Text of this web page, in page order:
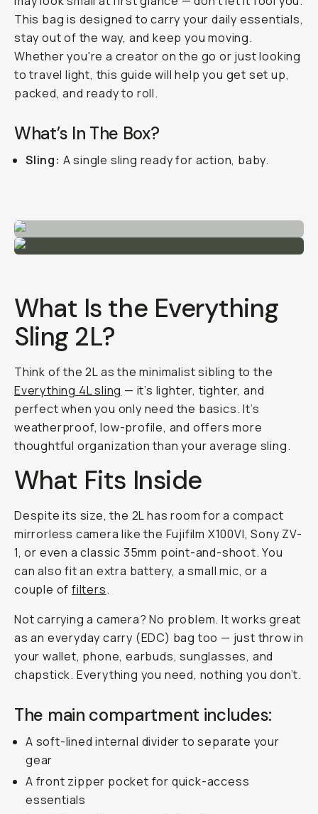
This bag is designed to carry your daily essentials,
stay out of the way, and keep you moving.
Whether you're a creator on the go or just looking
to travel light, this guide will help you get set up,
packed, and ready to roll.
What’s In The Box?
Sling: A single sling ready for action, baby.
What Is the Everything
Sling 2L?
Think of the 2L as the minimalist sibling to the
Everything 4L sling — it’s lighter, tighter, and
perfect when you only need the basics. It’s
weatherproof, low-profile, and offers more
thoughtful organization than your average sling.
What Fits Inside
Despite its size, the 2L has room for a compact
mirrorless camera like the Fujifilm X100VI, Sony ZV-
1, or even a classic 35mm point-and-shoot. You
can also fit an extra battery, a small mic, or a
couple offilters.
Not carrying a camera? No problem. It works great
as an everyday carry (EDC) bag too — just throw in
your wallet, phone, earbuds, sunglasses, and
chapstick. Everything you need, nothing you don’t.
The main compartment includes:
A soft-lined internal divider to separate your
gear
A front zipper pocket for quick-access
essentials